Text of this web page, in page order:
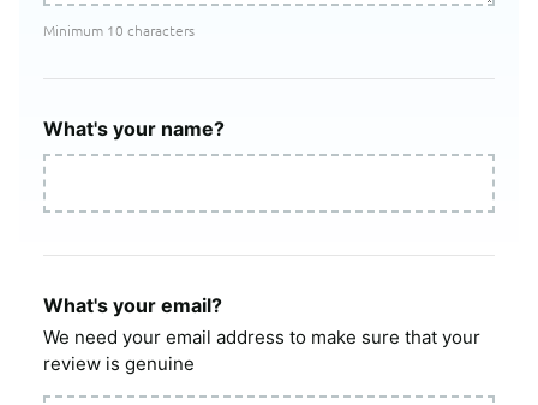
Minimum 10 characters
What's your name?
What's your email?
We need your email address to make sure that your
review is genuine